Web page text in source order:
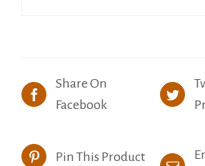
Share On
Facebook
Pin This Product